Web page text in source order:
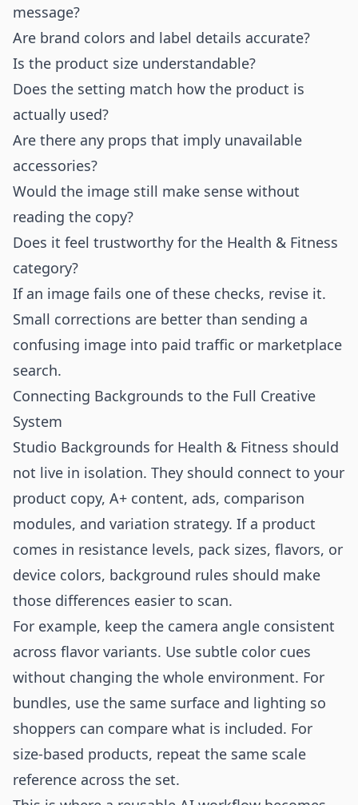
message?
Are brand colors and label details accurate?
Is the product size understandable?
Does the setting match how the product is
actually used?
Are there any props that imply unavailable
accessories?
Would the image still make sense without
reading the copy?
Does it feel trustworthy for the Health & Fitness
category?
If an image fails one of these checks, revise it.
Small corrections are better than sending a
confusing image into paid traffic or marketplace
search.
Connecting Backgrounds to the Full Creative
System
Studio Backgrounds for Health & Fitness should
not live in isolation. They should connect to your
product copy, A+ content, ads, comparison
modules, and variation strategy. If a product
comes in resistance levels, pack sizes, flavors, or
device colors, background rules should make
those differences easier to scan.
For example, keep the camera angle consistent
across flavor variants. Use subtle color cues
without changing the whole environment. For
bundles, use the same surface and lighting so
shoppers can compare what is included. For
size-based products, repeat the same scale
reference across the set.